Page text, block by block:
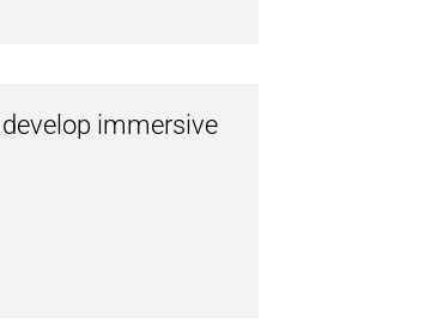
immersive